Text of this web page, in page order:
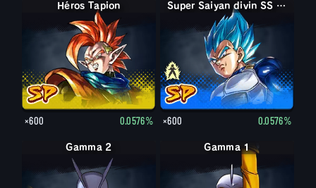
Héros Tapion
×600 0.0576%
Super Saiyan Vegeta Super Saiyan divin SS Vegeta
×600 0.0576%
Gamma 2 Gamma 1